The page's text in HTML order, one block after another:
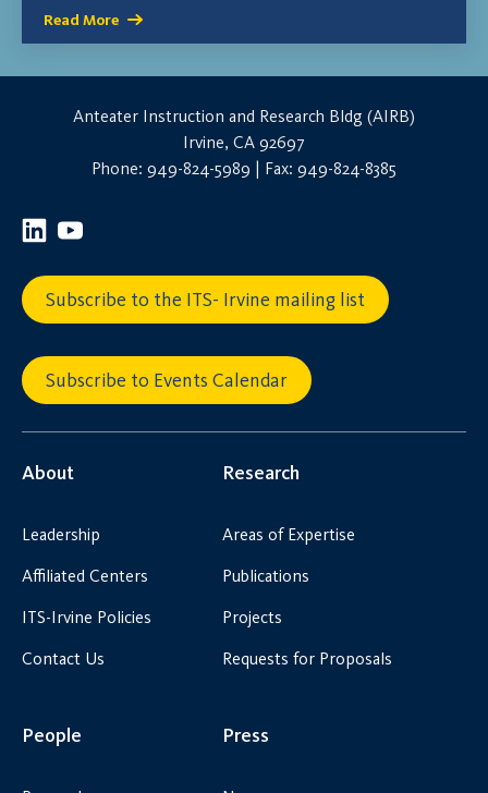
Read More
Anteater Instruction and Research Bldg (AIRB)
Irvine, CA 92697
Phone: 949-824-5989 | Fax: 949-824-8385
Subscribe to the ITS- Irvine mailing list
Subscribe to Events Calendar
About
Leadership
Affiliated Centers
ITS-Irvine Policies
Contact Us
Research
Areas of Expertise
Publications
Projects
Requests for Proposals
People Press